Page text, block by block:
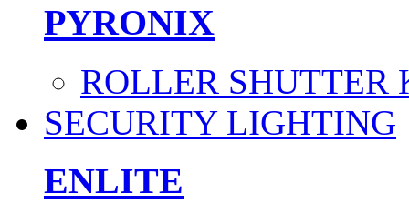
PYRONIX
ROLLER SHUTTER
SECURITY LIGHTING
ENLITE